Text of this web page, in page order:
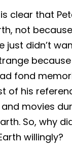
clear that
not
just didn’t
fond
of his
movies
So, why
willingly?